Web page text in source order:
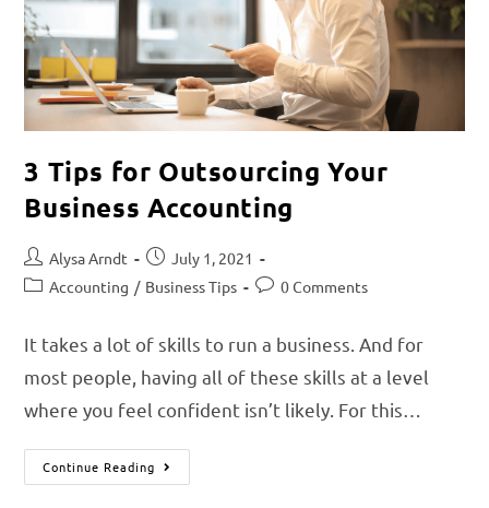
3 Tips for Outsourcing Your
Business Accounting
Alysa Arndt
July 1, 2021
Accounting / Business Tips 0 Comments
It takes a lot of skills to run a business. And for
most people, having all of these skills at a level
where you feel confident isn’t likely. For this…
Continue Reading